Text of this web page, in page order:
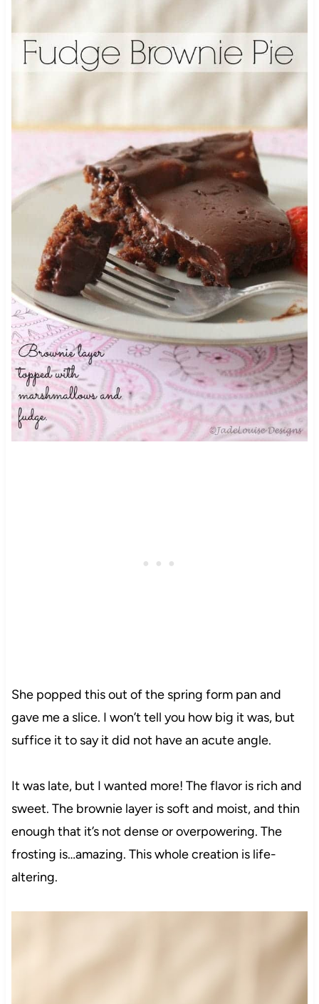
She popped this out of the spring form pan and
gave me a slice. I won’t tell you how big it was, but
suffice it to say it did not have an acute angle.
It was late, but I wanted more! The flavor is rich and
sweet. The brownie layer is soft and moist, and thin
enough that it’s not dense or overpowering. The
frosting is…amazing. This whole creation is life-
altering.